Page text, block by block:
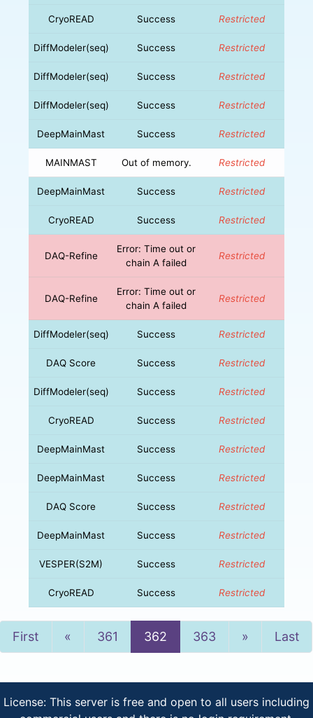
CryoREAD Success Restricted
DiffModeler(seq) Success Restricted
DiffModeler(seq) Success Restricted
DiffModeler(seq) Success Restricted
DeepMainMast Success Restricted
MAINMAST Out of memory. Restricted
DeepMainMast Success Restricted
CryoREAD Success Restricted
DAQ-Refine
Error: Time out or
chain A failed
Restricted
DAQ-Refine
Error: Time out or
chain A failed
Restricted
DiffModeler(seq) Success Restricted
DAQ Score Success Restricted
DiffModeler(seq) Success Restricted
CryoREAD Success Restricted
DeepMainMast Success Restricted
DeepMainMast Success Restricted
DAQ Score Success Restricted
DeepMainMast Success Restricted
VESPER(S2M) Success Restricted
CryoREAD Success Restricted
First « Previous
361 362 363 »NextLast
License: This server is free and open to all users including